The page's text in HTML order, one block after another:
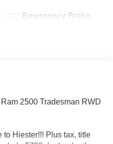
Emergency Brake
2500 Tradesman RWD
to Hiester!!! Plus tax, title